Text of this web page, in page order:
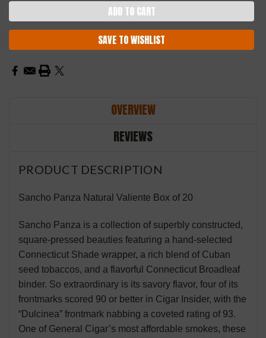
SAVE TO WISHLIST
OVERVIEW
REVIEWS
PRODUCT DESCRIPTION
Sancho Panza Natural Valiente Box of 20
Sancho Panza is a collection of superbly constructed,
square-pressed beauties featuring a hand-selected
Connecticut Shade wrapper, a rich blend of Cuban
seed tobaccos, and a flavorful Connecticut Broadleaf
binder. So extraordinary is its savory flavor, four of its
frontmarks scored 90 or better in Cigar Insider, with the
“Dulcinea” frontmark nabbing a coveted rating of 93.
One of General Cigar’s most affordable smokes, these